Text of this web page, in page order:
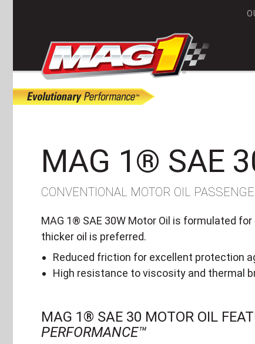
MAG 1® SAE
CONVENTIONAL MOTOR OIL
MAG 1® SAE 30W Motor Oil is formulated
thicker oil is preferred.
Reduced friction for excellent protection
High resistance to viscosity and thermal
MAG 1® SAE 30 MOTOR OIL
PERFORMANCE™